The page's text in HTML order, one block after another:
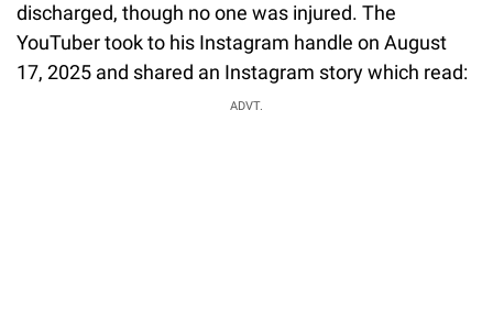
discharged, though no one was injured. The
YouTuber took to his Instagram handle on August
17, 2025 and shared an Instagram story which read:
ADVT.